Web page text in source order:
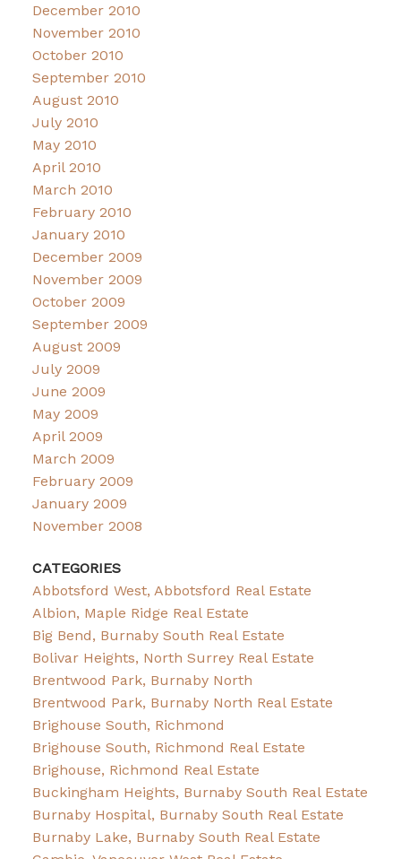
December 2010
November 2010
October 2010
September 2010
August 2010
July 2010
May 2010
April 2010
March 2010
February 2010
January 2010
December 2009
November 2009
October 2009
September 2009
August 2009
July 2009
June 2009
May 2009
April 2009
March 2009
February 2009
January 2009
November 2008
CATEGORIES
Abbotsford West, Abbotsford Real Estate
Albion, Maple Ridge Real Estate
Big Bend, Burnaby South Real Estate
Bolivar Heights, North Surrey Real Estate
Brentwood Park, Burnaby North
Brentwood Park, Burnaby North Real Estate
Brighouse South, Richmond
Brighouse South, Richmond Real Estate
Brighouse, Richmond Real Estate
Buckingham Heights, Burnaby South Real Estate
Burnaby Hospital, Burnaby South Real Estate
Burnaby Lake, Burnaby South Real Estate